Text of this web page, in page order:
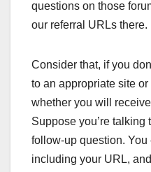
questions on those
our referral URLs there.
Consider that, if you
to an appropriate site
whether you will
Suppose you’re talking
follow-up question. You
including your URL,